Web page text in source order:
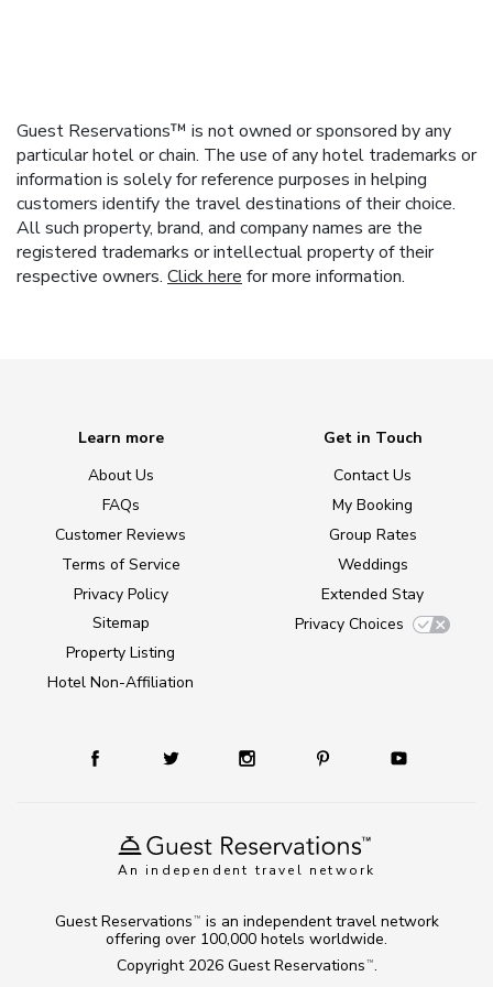
Guest Reservations™ is not owned or sponsored by any
particular hotel or chain. The use of any hotel trademarks or
information is solely for reference purposes in helping
customers identify the travel destinations of their choice.
All such property, brand, and company names are the
registered trademarks or intellectual property of their
respective owners. Click here for more information.
An independent travel network
Learn more
About Us
FAQs
Customer Reviews
Terms of Service
Privacy Policy
Sitemap
Property Listing
Hotel Non-Affiliation
Get in Touch
Contact Us
My Booking
Group Rates
Weddings
Extended Stay
Privacy Choices
Copyright 2026 Guest Reservations TM .
Guest Reservations TM
is an independent travel network
offering over 100,000 hotels worldwide.